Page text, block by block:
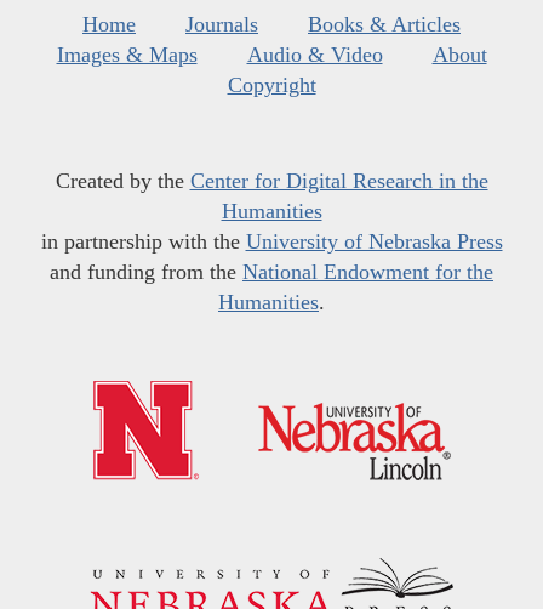
Home Journals
Books & Articles
Images & Maps
Audio & Video
About
Copyright
Created by the Center for Digital Research in the
Humanities
in partnership with the University of Nebraska Press
and funding from the National Endowment for the
Humanities.